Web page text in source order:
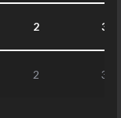
2 36
2 32